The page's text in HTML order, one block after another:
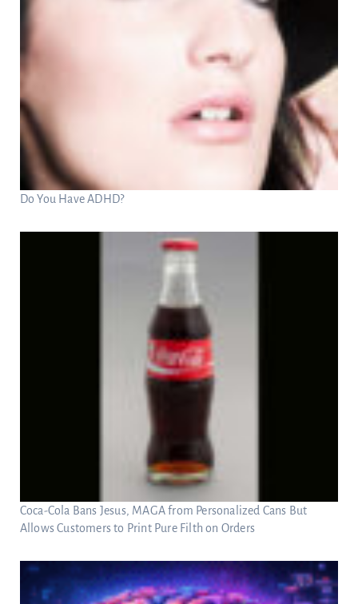
Do You Have ADHD?
Coca-Cola Bans Jesus, MAGA from Personalized Cans But
Allows Customers to Print Pure Filth on Orders